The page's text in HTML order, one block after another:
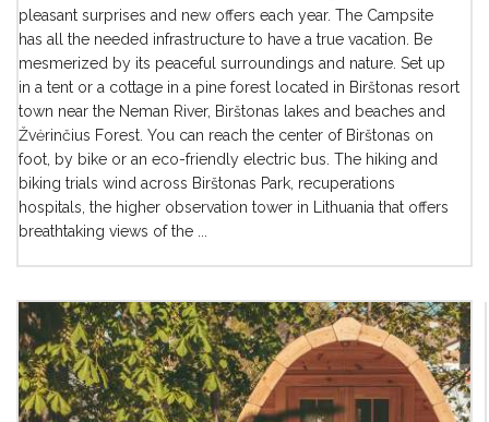
pleasant surprises and new offers each year. The Campsite
has all the needed infrastructure to have a true vacation. Be
mesmerized by its peaceful surroundings and nature. Set up
in a tent or a cottage in a pine forest located in Birštonas resort
town near the Neman River, Birštonas lakes and beaches and
Žvėrinčius Forest. You can reach the center of Birštonas on
foot, by bike or an eco-friendly electric bus. The hiking and
biking trials wind across Birštonas Park, recuperations
hospitals, the higher observation tower in Lithuania that offers
breathtaking views of the ...